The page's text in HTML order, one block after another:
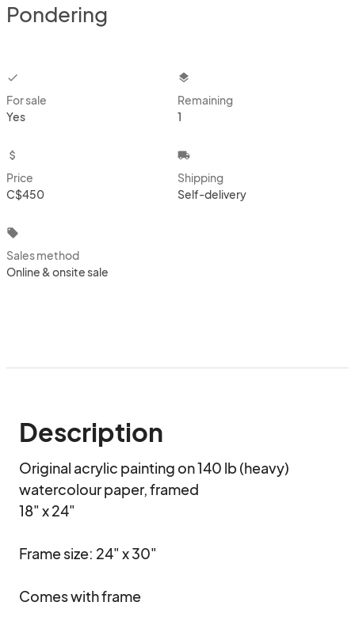
Pondering
checkbox
For sale
Yes
layers
Remaining
1
attach_money
Price
C$450
local_shipping
Shipping
Self-delivery
local_offer
Sales method
Online & onsite sale
Description
Original acrylic painting on 140 lb (heavy)
watercolour paper, framed
18" x 24"
Frame size: 24" x 30"
Comes with frame